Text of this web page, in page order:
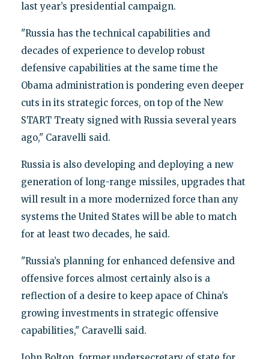
last year’s presidential campaign.
"Russia has the technical capabilities and
decades of experience to develop robust
defensive capabilities at the same time the
Obama administration is pondering even deeper
cuts in its strategic forces, on top of the New
START Treaty signed with Russia several years
ago," Caravelli said.
Russia is also developing and deploying a new
generation of long-range missiles, upgrades that
will result in a more modernized force than any
systems the United States will be able to match
for at least two decades, he said.
"Russia’s planning for enhanced defensive and
offensive forces almost certainly also is a
reflection of a desire to keep apace of China’s
growing investments in strategic offensive
capabilities," Caravelli said.